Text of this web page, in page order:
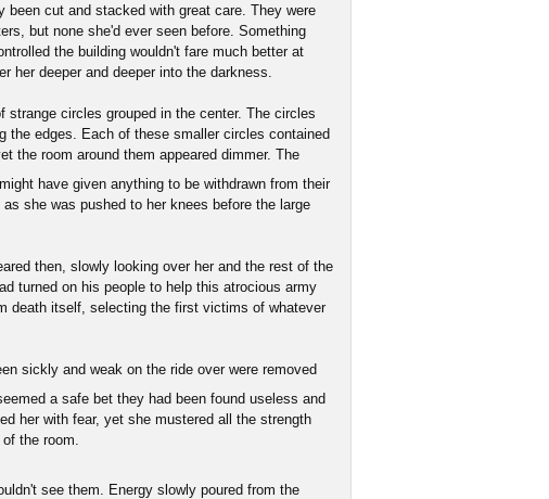
cut and stacked with great care. They were
but none she'd ever seen before. Something
the building wouldn't fare much better at
her deeper and deeper into the darkness.
circles grouped in the center. The circles
the edges. Each of these smaller circles contained
the room around them appeared dimmer. The
have given anything to be withdrawn from their
she was pushed to her knees before the large
then, slowly looking over her and the rest of the
turned on his people to help this atrocious army
death itself, selecting the first victims of whatever
sickly and weak on the ride over were removed
a safe bet they had been found useless and
her with fear, yet she mustered all the strength
the room.
see them. Energy slowly poured from the